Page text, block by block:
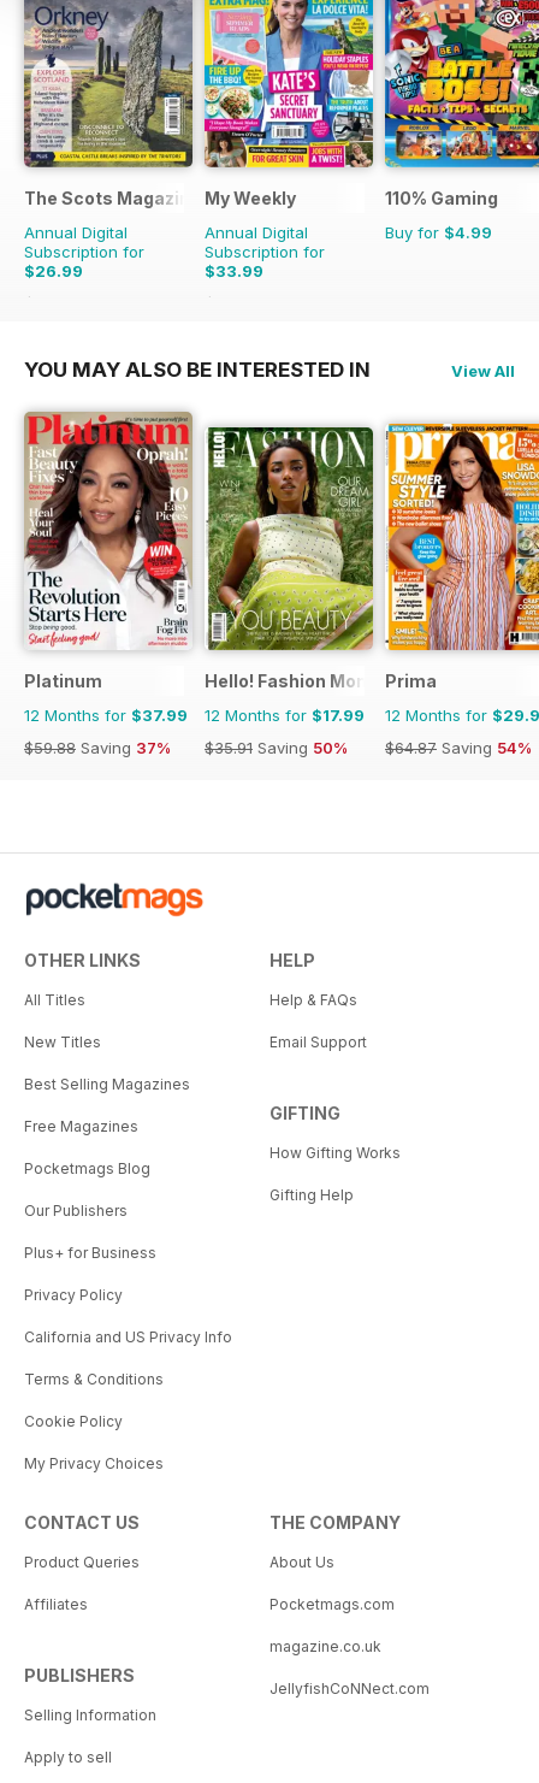
The Scots Magazine
Annual Digital
Subscription for
$26.99
$47.88
My Weekly
Annual Digital
Subscription for
$33.99
$103.48
110% Gaming
Buy for $4.99
YOU MAY ALSO BE INTERESTED IN View All
Platinum
12 Months for $37.99
$59.88 Saving 37%
Hello! Fashion Monthly
12 Months for $17.99
$35.91 Saving 50%
Prima
12 Months for
$64.87 Saving 54%
OTHER LINKS
All Titles
New Titles
Best Selling Magazines
Free Magazines
Pocketmags Blog
Our Publishers
Plus+ for Business
Privacy Policy
California and US Privacy Info
Terms & Conditions
Cookie Policy
My Privacy Choices
HELP
Help & FAQs
Email Support
GIFTING
How Gifting Works
Gifting Help
CONTACT US
Product Queries
Affiliates
PUBLISHERS
Selling Information
Apply to sell
THE COMPANY
About Us
Pocketmags.com
magazine.co.uk
JellyfishCoNNect.com